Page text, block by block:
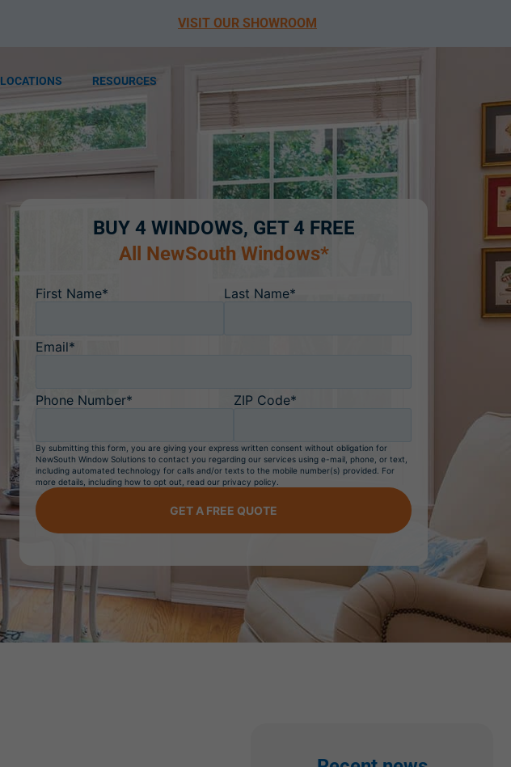
VISIT OUR SHOWROOM
LOCATIONS RESOURCES
BUY 4 WINDOWS, GET 4 FREE
All NewSouth Windows*
First Name* Last Name*
Email*
Phone Number* ZIP Code*
By submitting this form, you are giving your express written consent without obligation for
NewSouth Window Solutions to contact you regarding our services using e-mail, phone, or text,
including automated technology for calls and/or texts to the mobile number(s) provided. For
more details, including how to opt out, read our privacy policy.
GET A FREE QUOTE